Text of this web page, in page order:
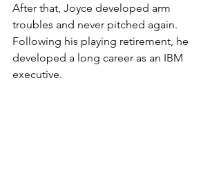
After that, Joyce developed arm
troubles and never pitched again.
Following his playing retirement, he
developed a long career as an IBM
executive.